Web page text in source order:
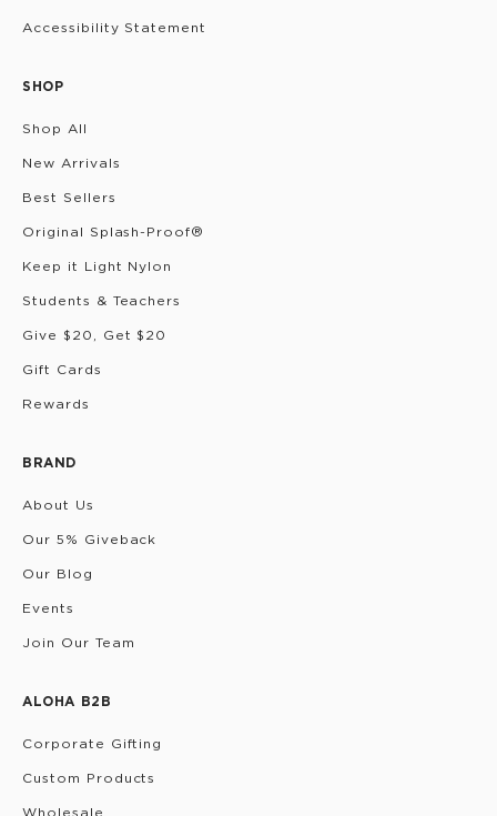
Accessibility Statement
SHOP
Shop All
New Arrivals
Best Sellers
Original Splash-Proof®
Keep it Light Nylon
Students & Teachers
Give $20, Get $20
Gift Cards
Rewards
BRAND
About Us
Our 5% Giveback
Our Blog
Events
Join Our Team
ALOHA B2B
Corporate Gifting
Custom Products
Wholesale